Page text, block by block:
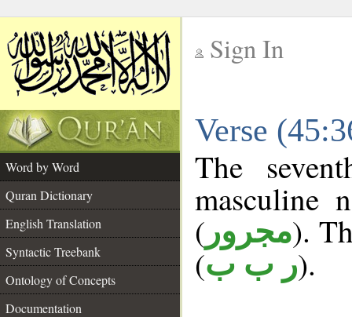
Sign In
Verse
Word by Word
Quran Dictionary
English Translation
Syntactic Treebank
Ontology of Concepts
Documentation
The
masculine
( مجرور).
(ر ب ب).